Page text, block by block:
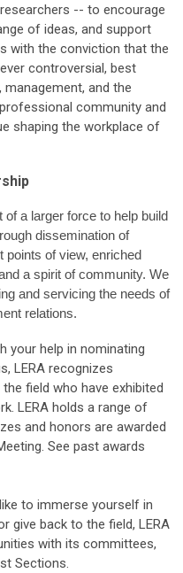
-- to encourage
of ideas, and support
with the conviction that the
controversial, best
and the
community and
shaping the workplace of
a larger force to help build
dissemination of
points of view, enriched
a spirit of community. We
and servicing the needs of
relations.
your help in nominating
LERA recognizes
field who have exhibited
LERA holds a range of
and honors are awarded
See past awards
to immerse yourself in
give back to the field, LERA
with its committees,
Sections.